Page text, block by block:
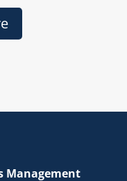
Management